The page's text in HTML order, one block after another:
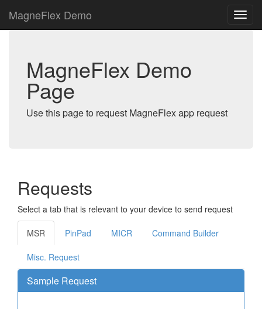
MagneFlex Demo
MagneFlex Demo
Page
Use this page to request MagneFlex app request
Requests
Select a tab that is relevant to your device to send request
MSR PinPad MICR Command Builder
Misc. Request
Sample Request